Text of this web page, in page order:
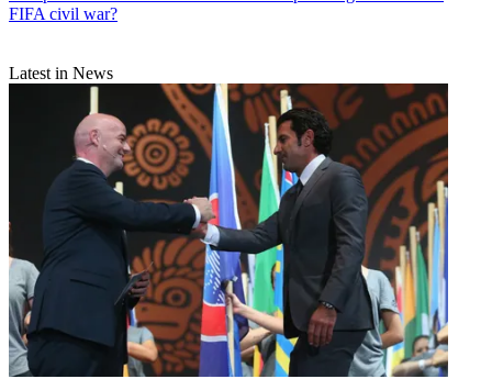
FIFA civil war?
Latest in News